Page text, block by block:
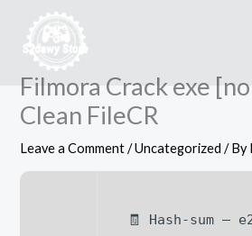
content
Filmora Crack exe
Clean FileCR
Leave a Comment /Uncategorized / By
🧾 Hash-sum —